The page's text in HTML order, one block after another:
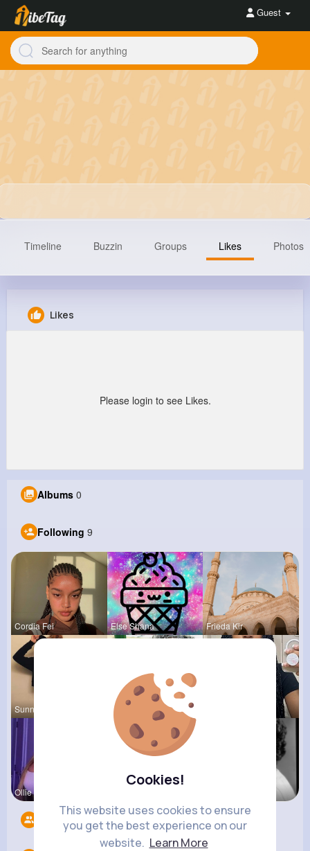
Cookies!
This website uses cookies to ensure
you get the best experience on our
website. Learn More
Guest
Timeline Buzzin Groups Likes Photos
Likes
Please login to see Likes.
Albums 0
Following 9
Cordia Fei Else Shana Frieda Kir
Sunny Stra Alejandrin
Ollie Litt
Followers 6